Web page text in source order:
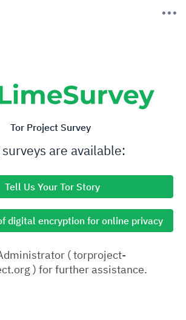
Tor Project Survey
are available:
Tell Us Your Tor Story
digital encryption for online privacy
( torproject-
) for further assistance.